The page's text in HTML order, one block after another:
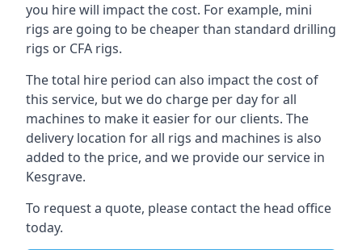
you hire will impact the cost. For example, mini
rigs are going to be cheaper than standard drilling
rigs or CFA rigs.
The total hire period can also impact the cost of
this service, but we do charge per day for all
machines to make it easier for our clients. The
delivery location for all rigs and machines is also
added to the price, and we provide our service in
Kesgrave.
To request a quote, please contact the head office
today.